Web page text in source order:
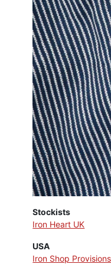
Stockists
Iron Heart UK
USA
Iron Shop Provisions